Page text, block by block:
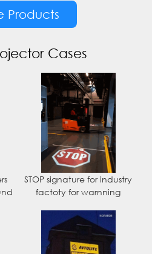
Products
Cases
STOP signature for industry
factoty for warnning